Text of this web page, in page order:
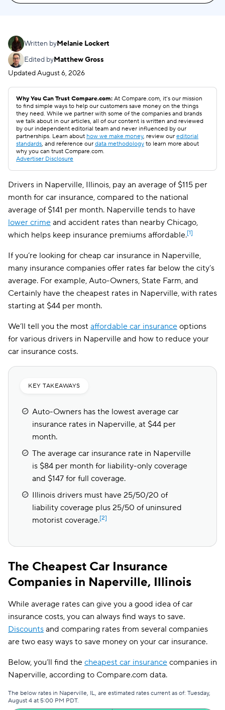
Written byMelanie Lockert
Edited byMatthew Gross
UpdatedAugust 6, 2026
Why You Can Trust Compare.com: At Compare.com, it’s our mission
to find simple ways to help our customers save money on the things
they need. While we partner with some of the companies and brands
we talk about in our articles, all of our content is written and reviewed
by our independent editorial team and never influenced by our
partnerships. Learn about how we make money, review our editorial
standards, and reference our data methodology to learn more about
why you can trust Compare.com.
Advertiser Disclosure
Drivers in Naperville, Illinois, pay an average of $115 per
month for car insurance, compared to the national
average of $141 per month. Naperville tends to have
lower crime and accident rates than nearby Chicago,
which helps keep insurance premiums affordable.[1]
If you’re looking for cheap car insurance in Naperville,
many insurance companies offer rates far below the city’s
average. For example, Auto-Owners, State Farm, and
Certainly have the cheapest rates in Naperville, with rates
starting at $44 per month.
We’ll tell you the most affordable car insurance options
for various drivers in Naperville and how to reduce your
car insurance costs.
KEY TAKEAWAYS
Auto-Owners has the lowest average car
insurance rates in Naperville, at $44 per
month.
The average car insurance rate in Naperville
is $84 per month for liability-only coverage
and $147 for full coverage.
Illinois drivers must have 25/50/20 of
liability coverage plus 25/50 of uninsured
motorist coverage.[2]
The Cheapest Car Insurance
Companies in Naperville, Illinois
While average rates can give you a good idea of car
insurance costs, you can always find ways to save.
Discounts and comparing rates from several companies
are two easy ways to save money on your car insurance.
Below, you’ll find the cheapest car insurance companies in
Naperville, according to Compare.com data.
The below rates in Naperville, IL, are estimated rates current as of: Tuesday,
August 4 at 5:00 PM PDT.